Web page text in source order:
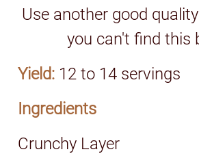
Use another good
you can't find this
Yield: 12 to 14 servings
Ingredients
Crunchy Layer